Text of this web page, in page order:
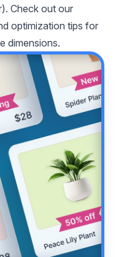
Check out our
optimization tips for
dimensions.